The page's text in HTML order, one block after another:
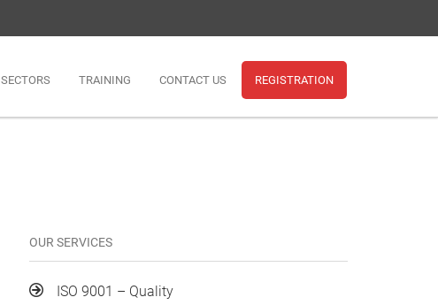
SECTORS TRAINING CONTACT US REGISTRATION
OUR SERVICES
ISO 9001 – Quality